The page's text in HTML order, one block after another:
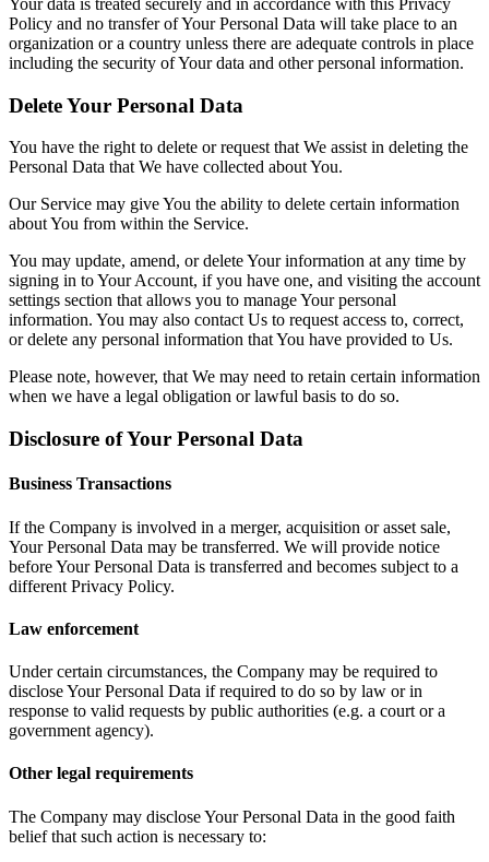
Policy and no transfer of Your Personal Data will take place to an
organization or a country unless there are adequate controls in place
including the security of Your data and other personal information.
Delete Your Personal Data
You have the right to delete or request that We assist in deleting the
Personal Data that We have collected about You.
Our Service may give You the ability to delete certain information
about You from within the Service.
You may update, amend, or delete Your information at any time by
signing in to Your Account, if you have one, and visiting the account
settings section that allows you to manage Your personal
information. You may also contact Us to request access to, correct,
or delete any personal information that You have provided to Us.
Please note, however, that We may need to retain certain information
when we have a legal obligation or lawful basis to do so.
Disclosure of Your Personal Data
Business Transactions
If the Company is involved in a merger, acquisition or asset sale,
Your Personal Data may be transferred. We will provide notice
before Your Personal Data is transferred and becomes subject to a
different Privacy Policy.
Law enforcement
Under certain circumstances, the Company may be required to
disclose Your Personal Data if required to do so by law or in
response to valid requests by public authorities (e.g. a court or a
government agency).
Other legal requirements
The Company may disclose Your Personal Data in the good faith
belief that such action is necessary to: